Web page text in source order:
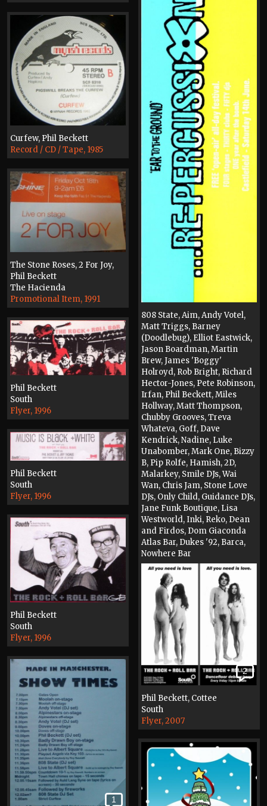
808 State, Aim, Andy Votel,
Matt Triggs, Barney
(Doodlebug), Elliot Eastwick,
Jason Boardman, Martin
Brew, James 'Boggy'
Holroyd, Rob Bright, Richard
Hector-Jones, Pete Robinson,
Irfan, Phil Beckett, Miles
Hollway, Matt Thompson,
Chubby Grooves, Treva
Whateva, Goff, Dave
Kendrick, Nadine, Luke
Unabomber, Mark One, Bizzy
B, Pip Rolfe, Hamish, 2D,
Malarkey, Smile DJs, Wai
Wan, Chris Jam, Stone Love
DJs, Only Child, Guidance DJs,
Jane Funk Boutique, Lisa
Westworld, Inki, Reko, Dean
and Firdos, Dom Giaconda
Atlas Bar, Dukes '92, Barca,
Nowhere Bar
Flyer, 1997
Curfew, Phil Beckett
Record / CD / Tape, 1985
The Stone Roses, 2 For Joy,
Phil Beckett
The Hacienda
Promotional Item, 1991
Phil Beckett
South
Flyer, 1996
Phil Beckett
South
Flyer, 1996
Phil Beckett
South
Flyer, 1996
2
Phil Beckett, Cottee
South
Flyer, 2007
1